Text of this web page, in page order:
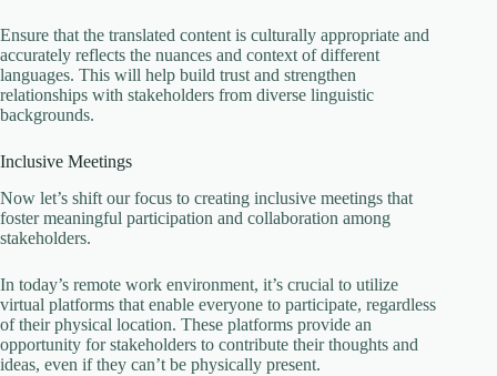
Ensure that the translated content is culturally appropriate and
accurately reflects the nuances and context of different
languages. This will help build trust and strengthen
relationships with stakeholders from diverse linguistic
backgrounds.
Inclusive Meetings
Now let’s shift our focus to creating inclusive meetings that
foster meaningful participation and collaboration among
stakeholders.
In today’s remote work environment, it’s crucial to utilize
virtual platforms that enable everyone to participate, regardless
of their physical location. These platforms provide an
opportunity for stakeholders to contribute their thoughts and
ideas, even if they can’t be physically present.